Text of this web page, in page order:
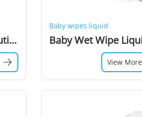
Baby Wet Wipes Solution Baby Wet Wipes Liquid Wet Tissues Lotion
Baby wipes liquid
View More